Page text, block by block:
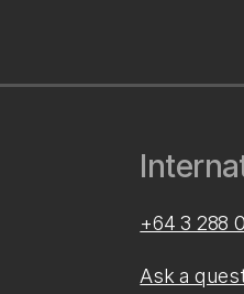
+64 3 288
Ask a